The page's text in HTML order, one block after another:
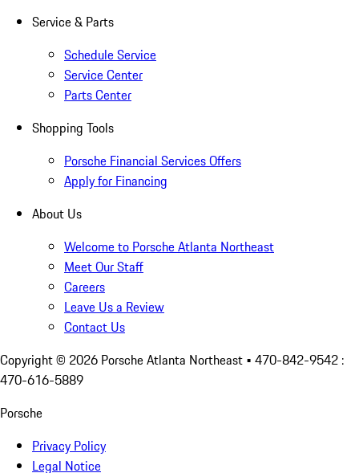
Service & Parts
Schedule Service
Service Center
Parts Center
Shopping Tools
Porsche Financial Services Offers
Apply for Financing
About Us
Welcome to Porsche Atlanta Northeast
Meet Our Staff
Careers
Leave Us a Review
Contact Us
Copyright © 2026 Porsche Atlanta Northeast • 470-842-9542 :
470-616-5889
Porsche
Privacy Policy
Legal Notice